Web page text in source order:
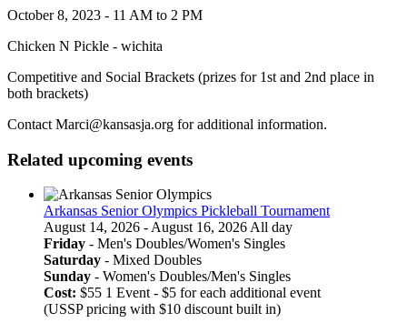
October 8, 2023 - 11 AM to 2 PM
Chicken N Pickle - wichita
Competitive and Social Brackets (prizes for 1st and 2nd place in
both brackets)
Contact Marci@kansasja.org for additional information.
Related upcoming events
Arkansas Senior Olympics Pickleball Tournament
August 14, 2026 - August 16, 2026 All day
Friday - Men's Doubles/Women's Singles
Saturday - Mixed Doubles
Sunday - Women's Doubles/Men's Singles
Cost: $55 1 Event - $5 for each additional event
(USSP pricing with $10 discount built in)